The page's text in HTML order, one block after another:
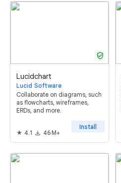
Lucidchart
Lucid Software
Collaborate on diagrams, such
as flowcharts, wireframes,
ERDs, and more.
4.1 46M+
verified_user
Install